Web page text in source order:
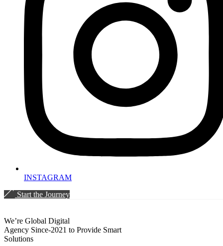
INSTAGRAM
Start the Journey
We’re Global Digital
Agency Since-2021 to Provide Smart
Solutions